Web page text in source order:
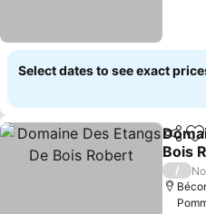
Select dates to see exact
Share
Bois
See
/